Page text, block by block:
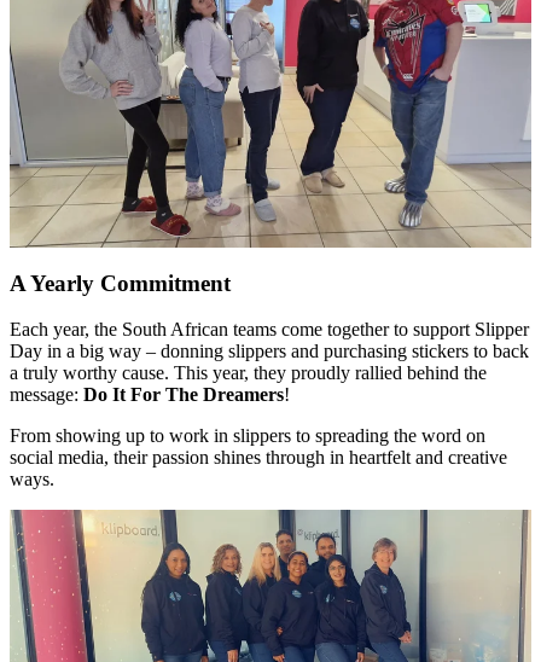
A Yearly Commitment
Each year, the South African teams come together to support Slipper
Day in a big way – donning slippers and purchasing stickers to back
a truly worthy cause. This year, they proudly rallied behind the
message: Do It For The Dreamers!
From showing up to work in slippers to spreading the word on
social media, their passion shines through in heartfelt and creative
ways.